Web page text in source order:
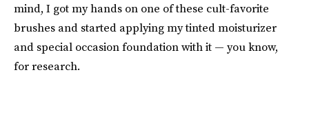
mind, I got my hands on one of these cult-favorite
brushes and started applying my tinted moisturizer
and special occasion foundation with it — you know,
for research.